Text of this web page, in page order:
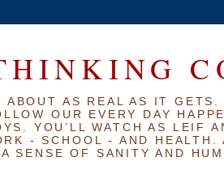
AS REAL AS IT GETS.
OUR EVERY DAY
YOU’LL WATCH AS LEIF
- SCHOOL - AND HEALTH.
SENSE OF SANITY AND